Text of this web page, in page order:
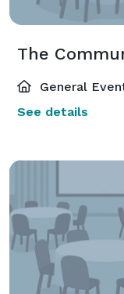
General
See details